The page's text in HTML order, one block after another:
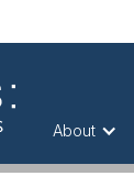
About